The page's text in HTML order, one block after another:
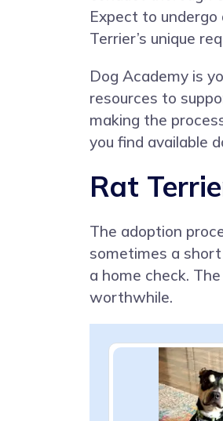
Expect to
Terrier’s unique
Dog Academy is
resources to
making the
you find available
Rat
The adoption
sometimes a
a home check.
worthwhile.